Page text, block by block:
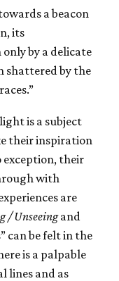
a beacon
its
by a delicate
shattered by the
is a subject
their inspiration
exception, their
with
are
/ Unseeingand
can be felt in the
is a palpable
lines and as